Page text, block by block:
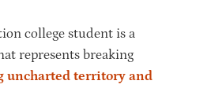
college student is a
represents breaking
uncharted territory and